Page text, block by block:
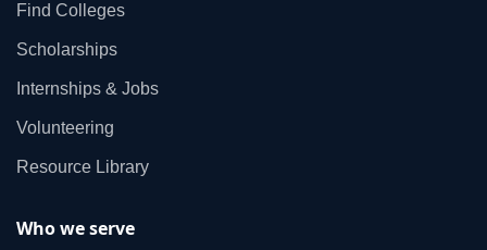
Find Colleges
Scholarships
Internships & Jobs
Volunteering
Resource Library
Who we serve